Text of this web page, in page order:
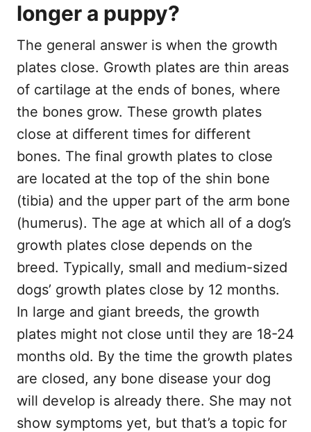
longer a puppy?
The general answer is when the growth
plates close. Growth plates are thin areas
of cartilage at the ends of bones, where
the bones grow. These growth plates
close at different times for different
bones. The final growth plates to close
are located at the top of the shin bone
(tibia) and the upper part of the arm bone
(humerus). The age at which all of a dog’s
growth plates close depends on the
breed. Typically, small and medium-sized
dogs’ growth plates close by 12 months.
In large and giant breeds, the growth
plates might not close until they are 18-24
months old. By the time the growth plates
are closed, any bone disease your dog
will develop is already there. She may not
show symptoms yet, but that’s a topic for